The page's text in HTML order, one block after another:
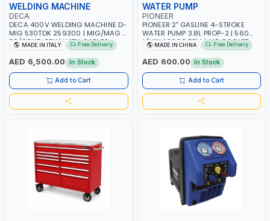
WELDING MACHINE
DECA
DECA 400V WELDING MACHINE D-
MIG 530TDK 259300 | MIG/MAG |
50/60HZ-3PH | WITH CABLES,
TORCH AND EARTH CLAMP |
OVERLOAD PROTECTION | GARAGE,
WORKSHOP, CONSTRUCTION SITE
AND MORE | MADE IN ITALY
MADE IN ITALY Free Delivery
AED 6,500.00 In Stock
Add to Cart
WATER PUMP
PIONEER
PIONEER 2" GASLINE 4-STROKE
WATER PUMP 3.8L PROP-2 | 560
L/MIN | 3600 RPM | AIR COOLED
MADE IN CHINA Free Delivery
AED 600.00 In Stock
Add to Cart